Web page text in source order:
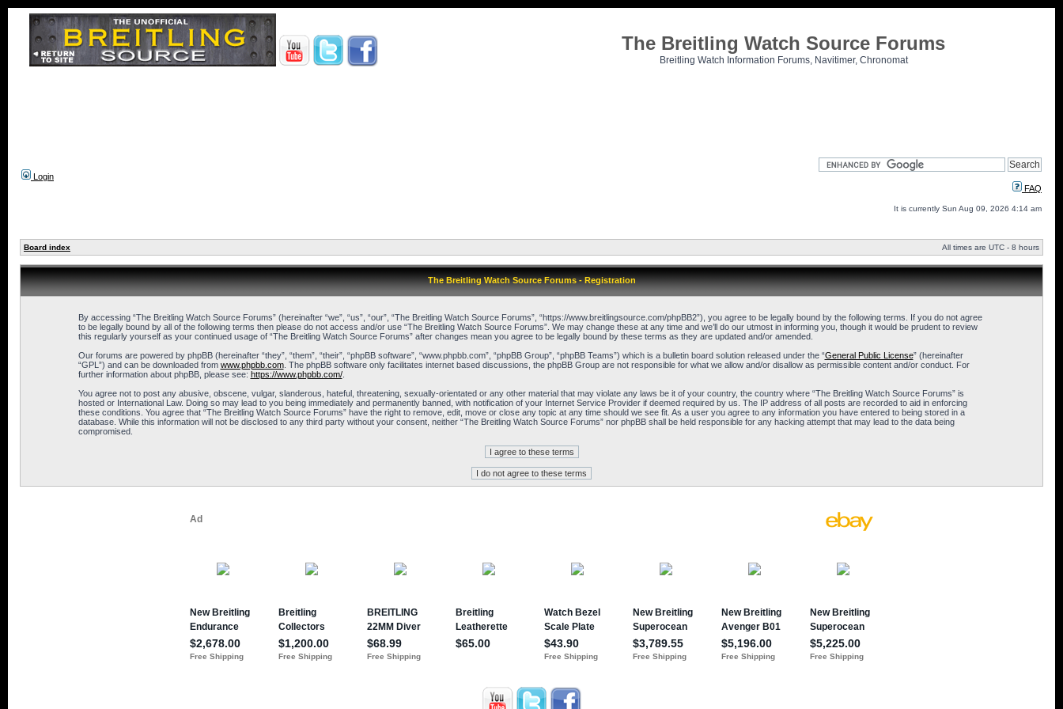
The Breitling Watch Source Forums
Breitling Watch Information Forums, Navitimer, Chronomat
Login
FAQ
It is currently Sun Aug 09, 2026 4:14 am
Board index All times are UTC - 8 hours
The Breitling Watch Source Forums - Registration
By accessing “The Breitling Watch Source Forums” (hereinafter “we”, “us”, “our”, “The Breitling Watch Source Forums”, “https://www.breitlingsource.com/phpBB2”), you agree to be legally bound by the following terms. If you do not agree
to be legally bound by all of the following terms then please do not access and/or use “The Breitling Watch Source Forums”. We may change these at any time and we’ll do our utmost in informing you, though it would be prudent to review
this regularly yourself as your continued usage of “The Breitling Watch Source Forums” after changes mean you agree to be legally bound by these terms as they are updated and/or amended.
Our forums are powered by phpBB (hereinafter “they”, “them”, “their”, “phpBB software”, “www.phpbb.com”, “phpBB Group”, “phpBB Teams”) which is a bulletin board solution released under the “General Public License” (hereinafter
“GPL”) and can be downloaded from www.phpbb.com. The phpBB software only facilitates internet based discussions, the phpBB Group are not responsible for what we allow and/or disallow as permissible content and/or conduct. For
further information about phpBB, please see: https://www.phpbb.com/.
You agree not to post any abusive, obscene, vulgar, slanderous, hateful, threatening, sexually-orientated or any other material that may violate any laws be it of your country, the country where “The Breitling Watch Source Forums” is
hosted or International Law. Doing so may lead to you being immediately and permanently banned, with notification of your Internet Service Provider if deemed required by us. The IP address of all posts are recorded to aid in enforcing
these conditions. You agree that “The Breitling Watch Source Forums” have the right to remove, edit, move or close any topic at any time should we see fit. As a user you agree to any information you have entered to being stored in a
database. While this information will not be disclosed to any third party without your consent, neither “The Breitling Watch Source Forums” nor phpBB shall be held responsible for any hacking attempt that may lead to the data being
compromised.